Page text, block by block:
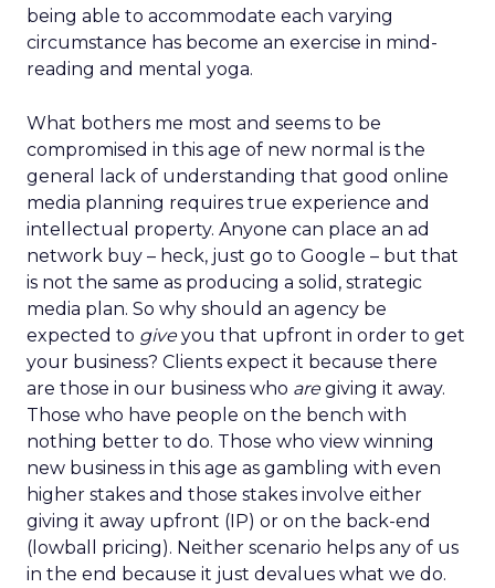
being able to accommodate each varying
circumstance has become an exercise in mind-
reading and mental yoga.
What bothers me most and seems to be
compromised in this age of new normal is the
general lack of understanding that good online
media planning requires true experience and
intellectual property. Anyone can place an ad
network buy – heck, just go to Google – but that
is not the same as producing a solid, strategic
media plan. So why should an agency be
expected to giveyou that upfront in order to get
your business? Clients expect it because there
are those in our business who aregiving it away.
Those who have people on the bench with
nothing better to do. Those who view winning
new business in this age as gambling with even
higher stakes and those stakes involve either
giving it away upfront (IP) or on the back-end
(lowball pricing). Neither scenario helps any of us
in the end because it just devalues what we do.